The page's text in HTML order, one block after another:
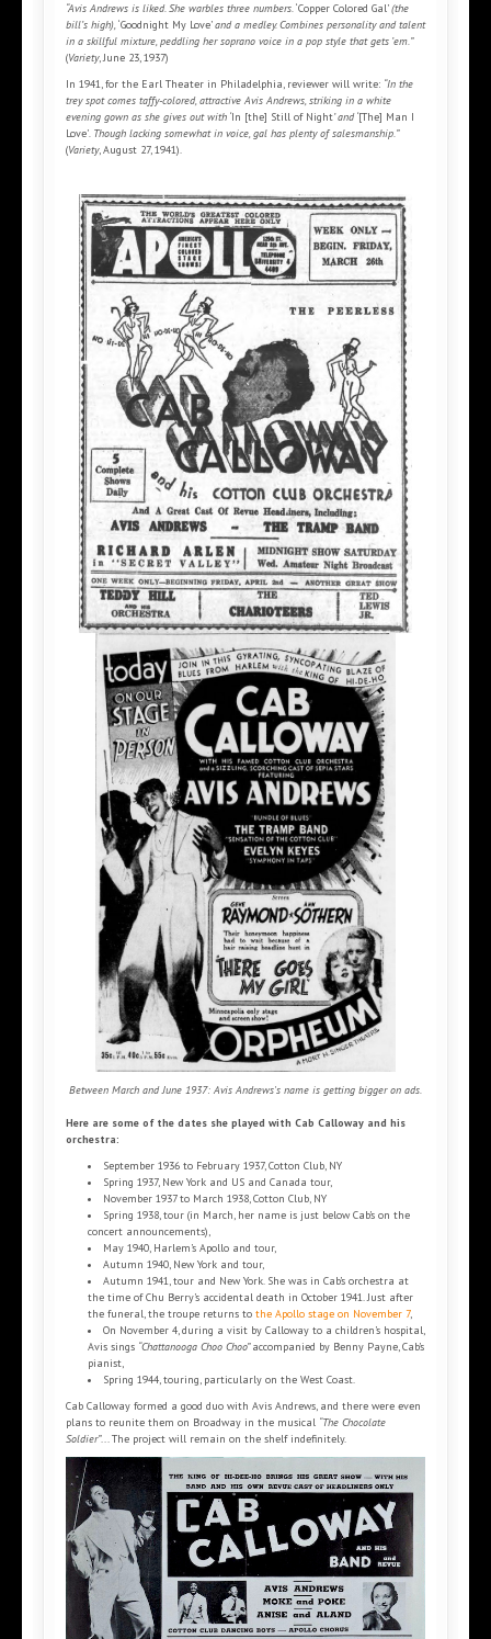
“Avis Andrews is liked. She warbles three numbers.‘Copper Colored Gal’(the
bill’s high),‘Goodnight My Love’and a medley. Combines personality and talent
in a skillful mixture, peddling her soprano voice in a pop style that gets ’em.”
(Variety, June 23, 1937)
In 1941, for the Earl Theater in Philadelphia, reviewer will write: “In the
trey spot comes taffy-colored, attractive Avis Andrews, striking in a white
evening gown as she gives out with ‘In [the] Still of Night’ and ‘[The] Man I
Love’. Though lacking somewhat in voice, gal has plenty of salesmanship.”
(Variety, August 27, 1941).
Between March and June 1937: Avis Andrews's name is getting bigger on ads.
Here are some of the dates she played with Cab Calloway and his
orchestra:
September 1936 to February 1937, Cotton Club, NY
Spring 1937, New York and US and Canada tour,
November 1937 to March 1938, Cotton Club, NY
Spring 1938, tour (in March, her name is just below Cab’s on the
concert announcements),
May 1940, Harlem’s Apollo and tour,
Autumn 1940, New York and tour,
Autumn 1941, tour and New York. She was in Cab’s orchestra at
the time of Chu Berry’s accidental death in October 1941. Just after
the funeral, the troupe returns to the Apollo stage on November 7,
On November 4, during a visit by Calloway to a children’s hospital,
Avis sings “Chattanooga Choo Choo”accompanied by Benny Payne, Cab’s
pianist,
Spring 1944, touring, particularly on the West Coast.
Cab Calloway formed a good duo with Avis Andrews, and there were even
plans to reunite them on Broadway in the musical “The Chocolate
Soldier”... The project will remain on the shelf indefinitely.